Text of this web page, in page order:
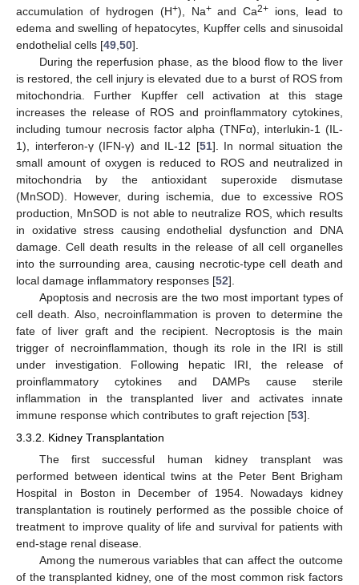
accumulation of hydrogen (H+), Na+and Ca2+ ions, lead to
edema and swelling of hepatocytes, Kupffer cells and sinusoidal
endothelial cells [49 50].
During the reperfusion phase, as the blood flow to the liver
is restored, the cell injury is elevated due to a burst of ROS from
mitochondria. Further Kupffer cell activation at this stage
increases the release of ROS and proinflammatory cytokines,
including tumour necrosis factor alpha (TNFα), interlukin-1 (IL-
1), interferon-γ (IFN-γ) and IL-12 [51]. In normal situation the
small amount of oxygen is reduced to ROS and neutralized in
mitochondria by the antioxidant superoxide dismutase
(MnSOD). However, during ischemia, due to excessive ROS
production, MnSOD is not able to neutralize ROS, which results
in oxidative stress causing endothelial dysfunction and DNA
damage. Cell death results in the release of all cell organelles
into the surrounding area, causing necrotic-type cell death and
local damage inflammatory responses [52].
Apoptosis and necrosis are the two most important types of
cell death. Also, necroinflammation is proven to determine the
fate of liver graft and the recipient. Necroptosis is the main
trigger of necroinflammation, though its role in the IRI is still
under investigation. Following hepatic IRI, the release of
proinflammatory cytokines and DAMPs cause sterile
inflammation in the transplanted liver and activates innate
immune response which contributes to graft rejection [53].
3.3.2. Kidney Transplantation
The first successful human kidney transplant was
performed between identical twins at the Peter Bent Brigham
Hospital in Boston in December of 1954. Nowadays kidney
transplantation is routinely performed as the possible choice of
treatment to improve quality of life and survival for patients with
end-stage renal disease.
Among the numerous variables that can affect the outcome
of the transplanted kidney, one of the most common risk factors